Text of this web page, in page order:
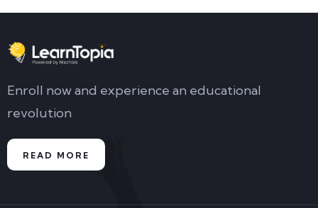
Enroll now and experience an educational
revolution
READ MORE